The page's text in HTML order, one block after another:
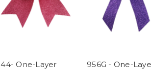
One-Layer
956G - One-